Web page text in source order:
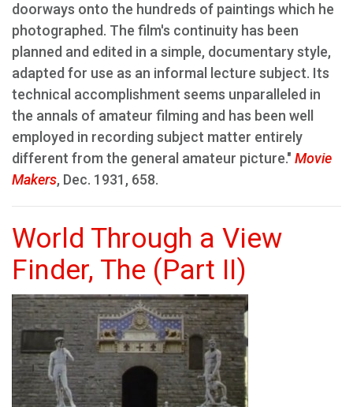
doorways onto the hundreds of paintings which he
photographed. The film's continuity has been
planned and edited in a simple, documentary style,
adapted for use as an informal lecture subject. Its
technical accomplishment seems unparalleled in
the annals of amateur filming and has been well
employed in recording subject matter entirely
different from the general amateur picture." Movie
Makers, Dec. 1931, 658.
World Through a View
Finder, The (Part II)